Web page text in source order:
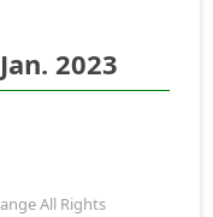
2023
All Rights